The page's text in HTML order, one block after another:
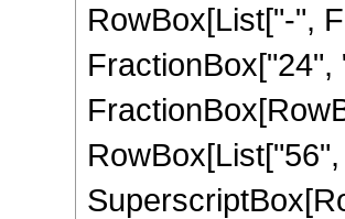
RowBox[List["-",
FractionBox["24",